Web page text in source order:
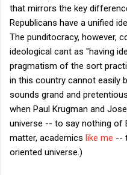
that mirrors the key
Republicans have a unified
The punditocracy, however,
ideological cant as "having
pragmatism of the sort
in this country cannot easily
sounds grand and
when Paul Krugman and
universe -- to say nothing of
matter, academics like me --
oriented universe.)